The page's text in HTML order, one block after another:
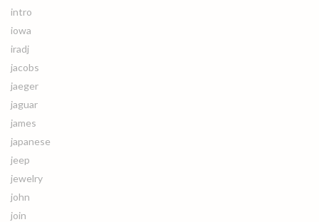
intro
iowa
iradj
jacobs
jaeger
jaguar
james
japanese
jeep
jewelry
john
join